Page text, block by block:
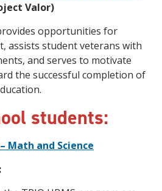
Valor)
opportunities for
assists student veterans with
and serves to motivate
the successful completion of
students:
Math and Science